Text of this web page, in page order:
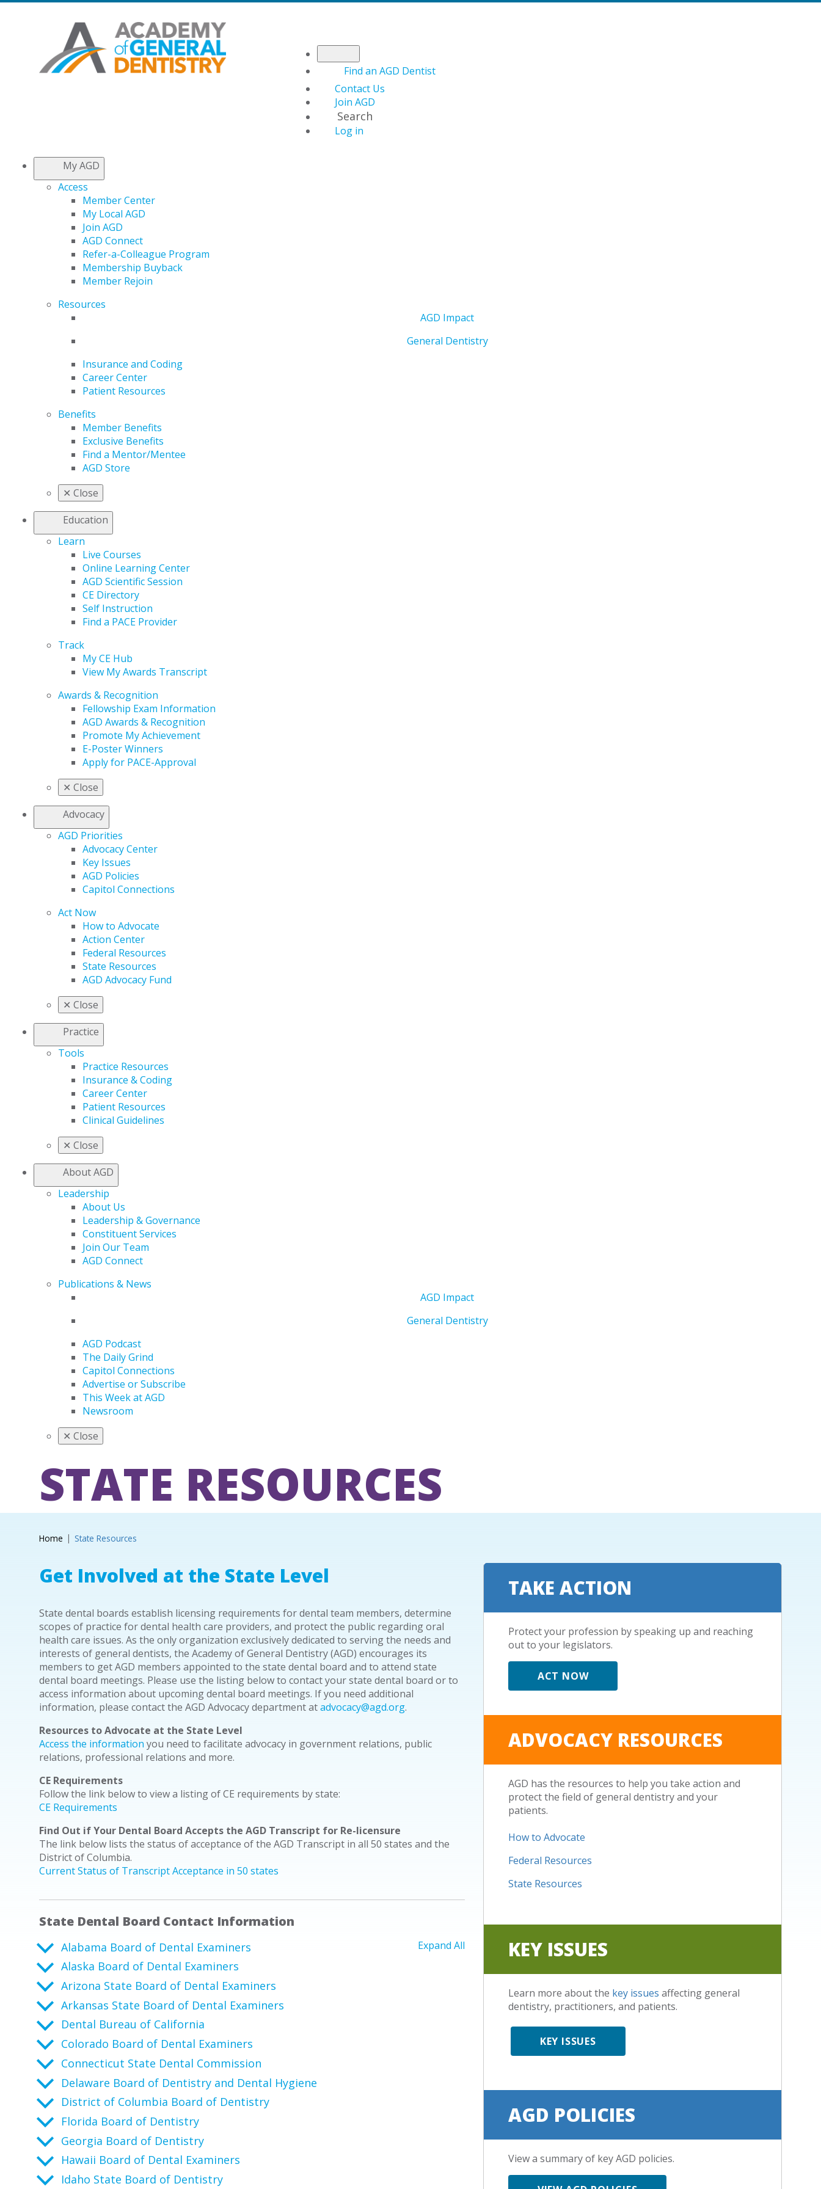
Find an AGD Dentist
Contact Us
Join AGD
Search
Log in
My AGD
Access
Member Center
My Local AGD
Join AGD
AGD Connect
Refer-a-Colleague Program
Membership Buyback
Member Rejoin
Resources
AGD Impact
General Dentistry
Insurance and Coding
Career Center
Patient Resources
Benefits
Member Benefits
Exclusive Benefits
Find a Mentor/Mentee
AGD Store
✕ Close
Education
Learn
Live Courses
Online Learning Center
AGD Scientific Session
CE Directory
Self Instruction
Find a PACE Provider
Track
My CE Hub
View My Awards Transcript
Awards & Recognition
Fellowship Exam Information
AGD Awards & Recognition
Promote My Achievement
E-Poster Winners
Apply for PACE-Approval
✕ Close
Advocacy
AGD Priorities
Advocacy Center
Key Issues
AGD Policies
Capitol Connections
Act Now
How to Advocate
Action Center
Federal Resources
State Resources
AGD Advocacy Fund
✕ Close
Practice
Tools
Practice Resources
Insurance & Coding
Career Center
Patient Resources
Clinical Guidelines
✕ Close
About AGD
Leadership
About Us
Leadership & Governance
Constituent Services
Join Our Team
AGD Connect
Publications & News
AGD Impact
General Dentistry
AGD Podcast
The Daily Grind
Capitol Connections
Advertise or Subscribe
This Week at AGD
Newsroom
✕ Close
STATE RESOURCES
Home State Resources
Get Involved at the State Level
State dental boards establish licensing requirements for dental team members, determine
scopes of practice for dental health care providers, and protect the public regarding oral
health care issues. As the only organization exclusively dedicated to serving the needs and
interests of general dentists, the Academy of General Dentistry (AGD) encourages its
members to get AGD members appointed to the state dental board and to attend state
dental board meetings. Please use the listing below to contact your state dental board or to
access information about upcoming dental board meetings. If you need additional
information, please contact the AGD Advocacy department atadvocacy@agd.org.
Resources to Advocate at the State Level
Access the information you need to facilitate advocacy in government relations, public
relations, professional relations and more.
CE Requirements
Follow the link below to view a listing of CE requirements by state:
CE Requirements
Find Out if Your Dental Board Accepts the AGD Transcript for Re-licensure
The link below lists the status of acceptance of the AGD Transcript in all 50 states and the
District of Columbia.
Current Status of Transcript Acceptance in 50 states
State Dental Board Contact Information
Expand All
Alabama Board of Dental Examiners
Alaska Board of Dental Examiners
Arizona State Board of Dental Examiners
Arkansas State Board of Dental Examiners
Dental Bureau of California
Colorado Board of Dental Examiners
Connecticut State Dental Commission
Delaware Board of Dentistry and Dental Hygiene
District of Columbia Board of Dentistry
Florida Board of Dentistry
Georgia Board of Dentistry
Hawaii Board of Dental Examiners
Idaho State Board of Dentistry
TAKE ACTION
Protect your profession by speaking up and reaching
out to your legislators.
ACT NOW
ADVOCACY RESOURCES
AGD has the resources to help you take action and
protect the field of general dentistry and your
patients.
How to Advocate
Federal Resources
State Resources
KEY ISSUES
Learn more about the key issues affecting general
dentistry, practitioners, and patients.
KEY ISSUES
AGD POLICIES
View a summary of key AGD policies.